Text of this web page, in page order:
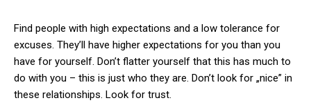
Find people with high expectations and a low tolerance for
excuses. They’ll have higher expectations for you than you
have for yourself. Don’t flatter yourself that this has much to
do with you – this is just who they are. Don’t look for „nice” in
these relationships. Look for trust.